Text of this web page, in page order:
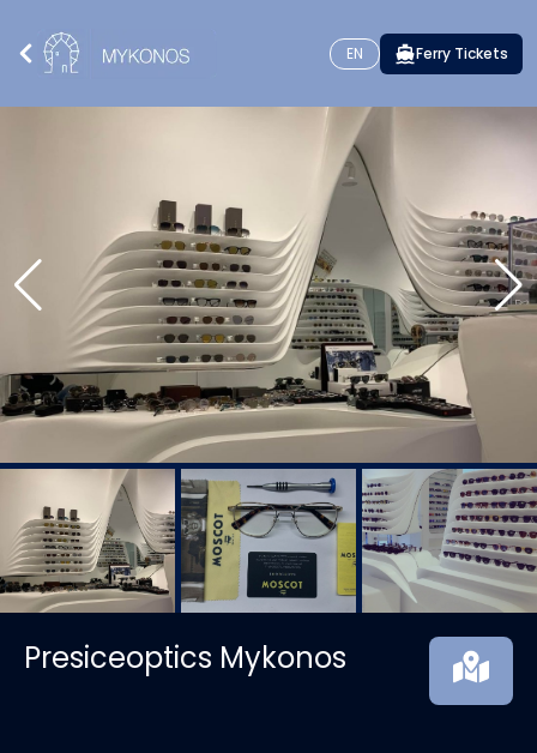
EN Ferry Tickets
Presiceoptics Mykonos